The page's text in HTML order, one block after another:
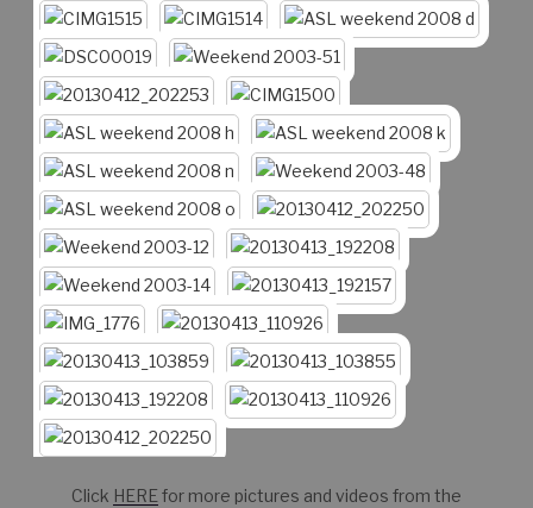
Click HERE for more pictures and videos from the